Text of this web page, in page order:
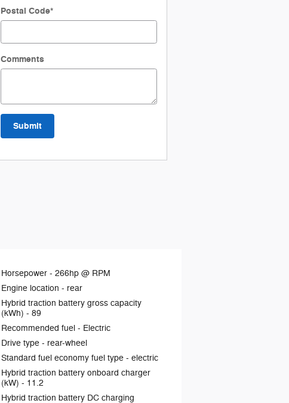
Postal Code*
Comments
Submit
Horsepower - 266hp @ RPM
Engine location - rear
Hybrid traction battery gross capacity
(kWh) - 89
Recommended fuel - Electric
Drive type - rear-wheel
Standard fuel economy fuel type - electric
Hybrid traction battery onboard charger
(kW) - 11.2
Hybrid traction battery DC charging